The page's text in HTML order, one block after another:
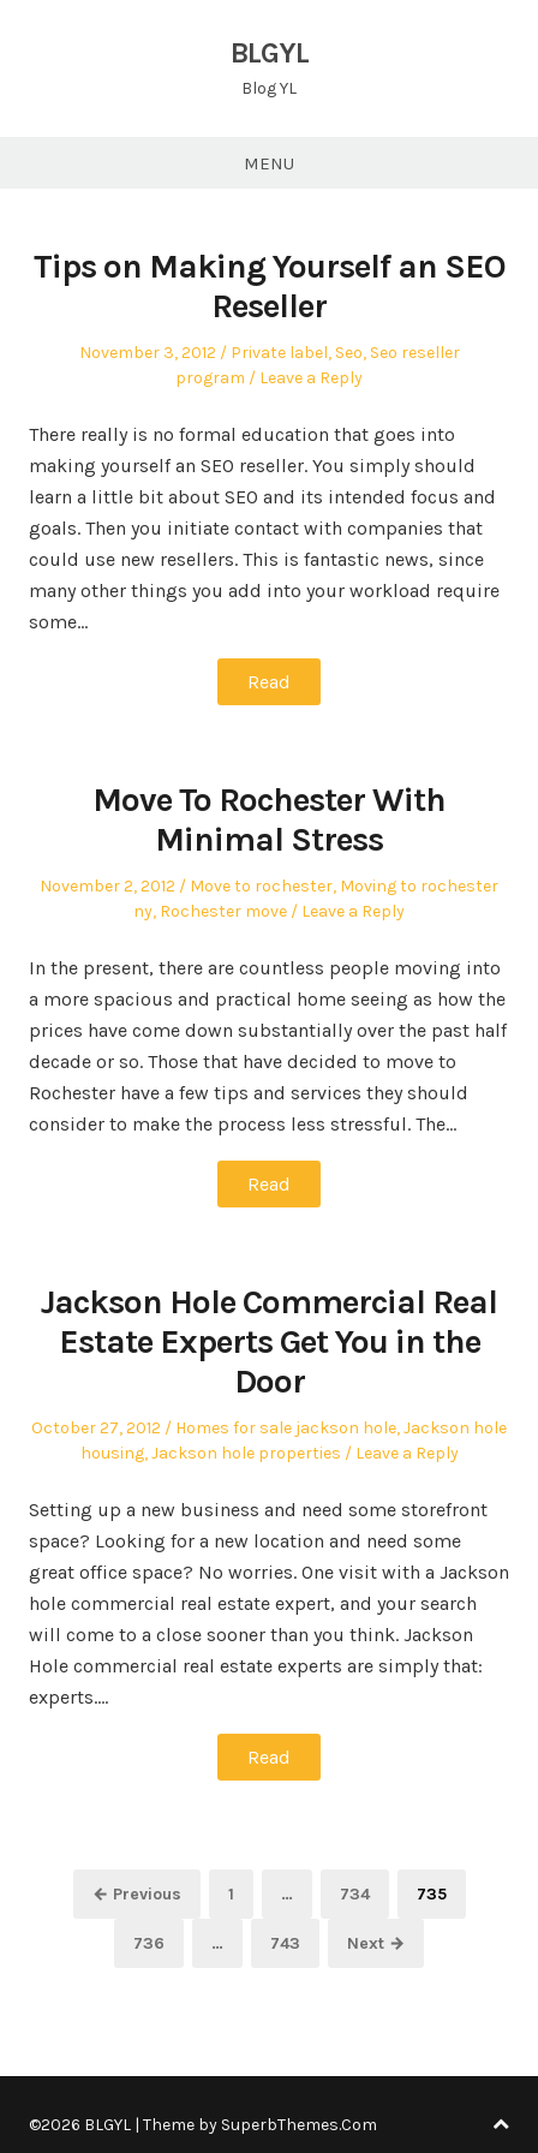
BLGYL
Blog YL
MENU
Tips on Making Yourself an SEO
Reseller
Posted
November 3, 2012
Posted
in
Private label, Seo, Seo reseller
program
Leave a Reply
There really is no formal education that goes into
making yourself an SEO reseller. You simply should
learn a little bit about SEO and its intended focus and
goals. Then you initiate contact with companies that
could use new resellers. This is fantastic news, since
many other things you add into your workload require
some…
Read
Move To Rochester With
Minimal Stress
Posted
November 2, 2012
Posted
in
Move to rochester, Moving to rochester
ny, Rochester move Leave a Reply
In the present, there are countless people moving into
a more spacious and practical home seeing as how the
prices have come down substantially over the past half
decade or so. Those that have decided to move to
Rochester have a few tips and services they should
consider to make the process less stressful. The…
Read
Jackson Hole Commercial Real
Estate Experts Get You in the
Door
Posted
October 27, 2012
Posted
in
Homes for sale jackson hole,Jackson hole
housing,Jackson hole properties Leave a Reply
Setting up a new business and need some storefront
space? Looking for a new location and need some
great office space? No worries. One visit with a Jackson
hole commercial real estate expert, and your search
will come to a close sooner than you think. Jackson
Hole commercial real estate experts are simply that:
experts.…
Read
Posts← Previous Page
1 … Page
734 Page
735
Page
736 … Page
743 Next →
©2026 BLGYL | Theme by SuperbThemes.Com